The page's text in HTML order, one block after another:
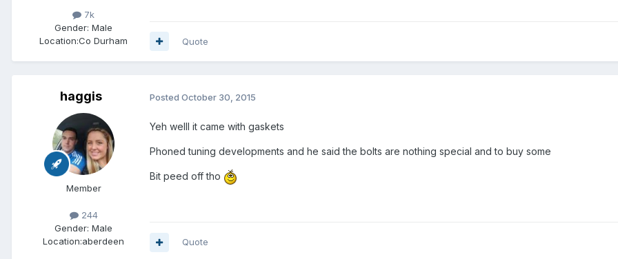
7k
Gender: Male
Location:Co Durham Quote
haggis
Member
244
Gender: Male
Location:aberdeen
Posted October 30, 2015
Yeh welll it came with gaskets
Phoned tuning developments and he said the bolts are nothing special and to buy some
Bit peed off tho
Quote